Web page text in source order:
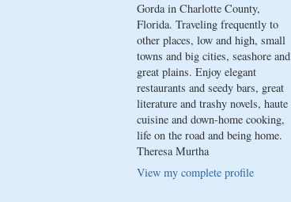
Gorda in Charlotte County,
Florida. Traveling frequently to
other places, low and high, small
towns and big cities, seashore and
great plains. Enjoy elegant
restaurants and seedy bars, great
literature and trashy novels, haute
cuisine and down-home cooking,
life on the road and being home.
Theresa Murtha
View my complete profile